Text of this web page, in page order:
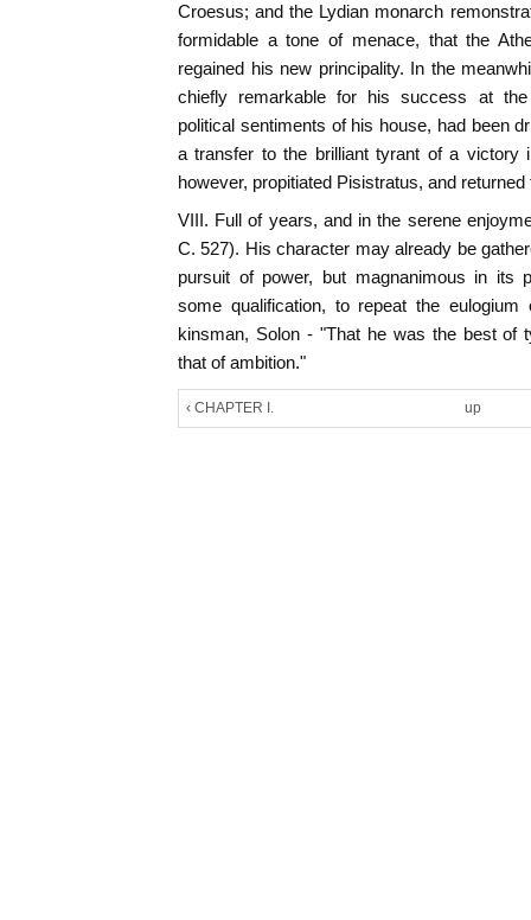
Croesus; and the Lydian monarch
formidable a tone of menace, that the
regained his new principality. In the
chiefly remarkable for his success at
political sentiments of his house, had been
a transfer to the brilliant tyrant of a victory
however, propitiated Pisistratus, and returned
VIII. Full of years, and in the serene
C. 527). His character may already be
pursuit of power, but magnanimous in its
some qualification, to repeat the
kinsman, Solon - "That he was the best of
that of ambition."
‹ CHAPTER I. up